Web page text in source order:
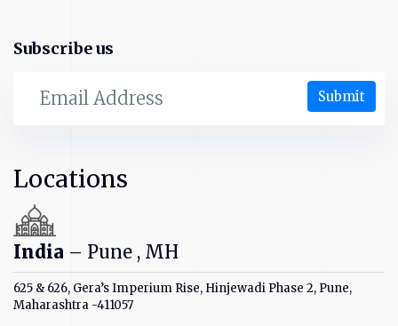
Subscribe us
Submit
Locations
India – Pune , MH
625 & 626, Gera’s Imperium Rise, Hinjewadi Phase 2, Pune,
Maharashtra -411057